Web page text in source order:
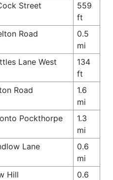
Street
559
ft
Road
0.5
mi
Lane West
134
ft
Road
1.6
mi
Pockthorpe
1.3
mi
Lane
0.6
mi
Hill
0.6